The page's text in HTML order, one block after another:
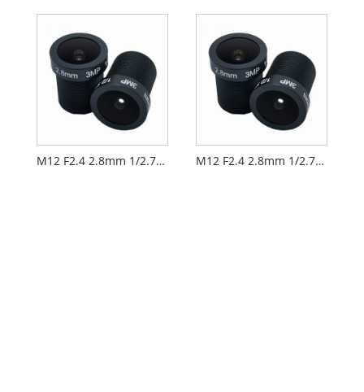
M12 F2.4 2.8mm 1/2.7" Security CCTV AIoT Lens M12 F2.4 2.8mm 1/2.7" Electrical Door Lock Lens